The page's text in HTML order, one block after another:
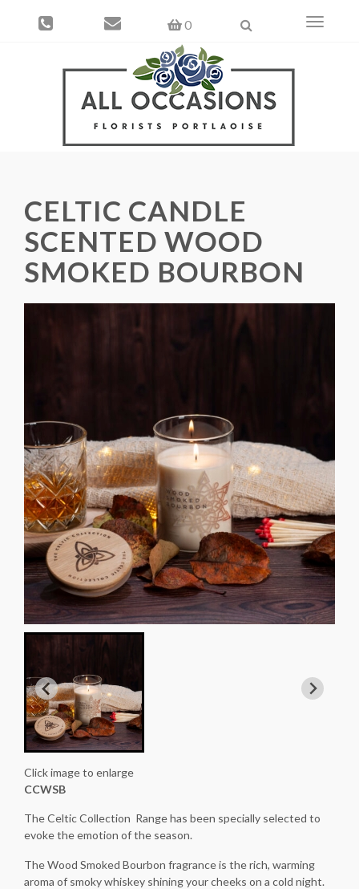
0
Toggle
CELTIC CANDLE
SCENTED WOOD
SMOKED BOURBON
Click image to enlarge
CCWSB
The Celtic Collection Range has been specially selected to
evoke the emotion of the season.
The Wood Smoked Bourbon fragrance is the rich, warming
aroma of smoky whiskey shining your cheeks on a cold night.